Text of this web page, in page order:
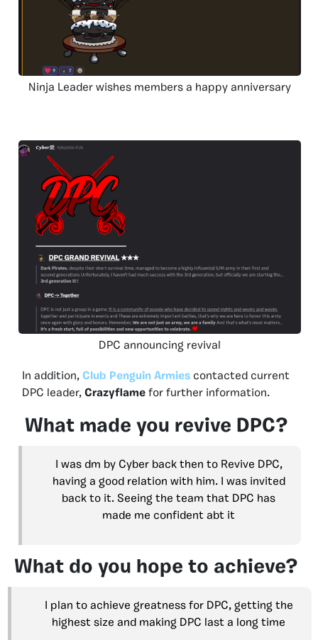
Ninja Leader wishes members a happy anniversary
DPC announcing revival
In addition, Club Penguin Armies contacted current
DPC leader, Crazyflame for further information.
What made you revive DPC?
I was dm by Cyber back then to Revive DPC,
having a good relation with him. I was invited
back to it. Seeing the team that DPC has
made me confident abt it
What do you hope to achieve?
I plan to achieve greatness for DPC, getting the
highest size and making DPC last a long time